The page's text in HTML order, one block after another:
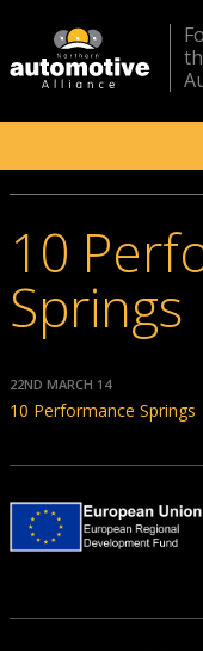
10
Springs
22ND MARCH 14
10 Performance Springs